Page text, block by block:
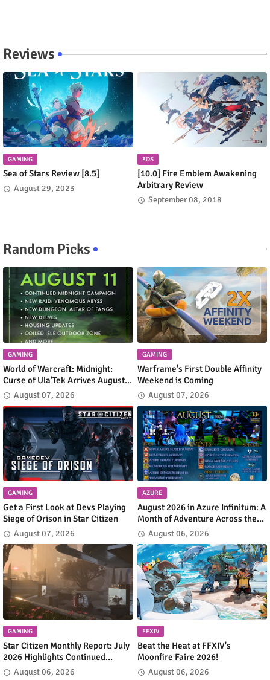
Reviews
GAMING
Sea of Stars Review [8.5]
August 29, 2023
3DS
[10.0] Fire Emblem Awakening
Arbitrary Review
September 08, 2018
Random Picks
GAMING
World of Warcraft: Midnight:
Curse of Ula'Tek Arrives August
11 August 07, 2026
GAMING
Warframe's First Double Affinity
Weekend is Coming
August 07, 2026
GAMING
Get a First Look at Devs Playing
Siege of Orison in Star Citizen
August 07, 2026
AZURE
August 2026 in Azure Infinitum: A
Month of Adventure Across the
Azure Network
August 06, 2026
GAMING
Star Citizen Monthly Report: July
2026 Highlights Continued
Progress Across the 'Verse
August 06, 2026
FFXIV
Beat the Heat at FFXIV's
Moonfire Faire 2026!
August 06, 2026